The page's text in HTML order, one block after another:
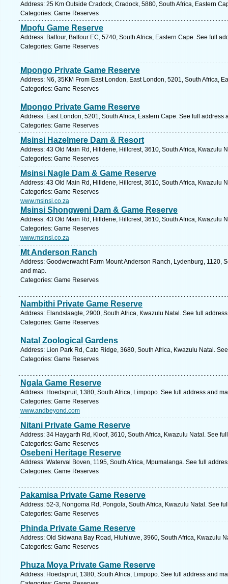
Address: 25 Km Outside Cradock, Cradock, 5880, South Africa, Eastern
Categories: Game Reserves
Mpofu Game Reserve
Address: Balfour, Balfour EC, 5740, South Africa, Eastern Cape. See full
Categories: Game Reserves
Mpongo Private Game Reserve
Address: N6, 35KM From East London, East London, 5201, South Africa,
Categories: Game Reserves
Mpongo Private Game Reserve
Address: East London, 5201, South Africa, Eastern Cape. See full address
Categories: Game Reserves
Msinsi Hazelmere Dam & Resort
Address: 43 Old Main Rd, Hilldene, Hillcrest, 3610, South Africa, Kwazulu
Categories: Game Reserves
Msinsi Nagle Dam & Game Reserve
Address: 43 Old Main Rd, Hilldene, Hillcrest, 3610, South Africa, Kwazulu
Categories: Game Reserves
www.msinsi.co.za
Msinsi Shongweni Dam & Game Reserve
Address: 43 Old Main Rd, Hilldene, Hillcrest, 3610, South Africa, Kwazulu
Categories: Game Reserves
www.msinsi.co.za
Mt Anderson Ranch
Address: Goodwerwacht Farm Mount Anderson Ranch, Lydenburg, 1120,
and map.
Categories: Game Reserves
Nambithi Private Game Reserve
Address: Elandslaagte, 2900, South Africa, Kwazulu Natal. See full
Categories: Game Reserves
Natal Zoological Gardens
Address: Lion Park Rd, Cato Ridge, 3680, South Africa, Kwazulu Natal.
Categories: Game Reserves
Ngala Game Reserve
Address: Hoedspruit, 1380, South Africa, Limpopo. See full address and
Categories: Game Reserves
www.andbeyond.com
Nitani Private Game Reserve
Address: 34 Haygarth Rd, Kloof, 3610, South Africa, Kwazulu Natal. See
Categories: Game Reserves
Osebeni Heritage Reserve
Address: Waterval Boven, 1195, South Africa, Mpumalanga. See full
Categories: Game Reserves
Pakamisa Private Game Reserve
Address: 52-3, Nongoma Rd, Pongola, South Africa, Kwazulu Natal. See
Categories: Game Reserves
Phinda Private Game Reserve
Address: Old Sidwana Bay Road, Hluhluwe, 3960, South Africa, Kwazulu
Categories: Game Reserves
Phuza Moya Private Game Reserve
Address: Hoedspruit, 1380, South Africa, Limpopo. See full address and